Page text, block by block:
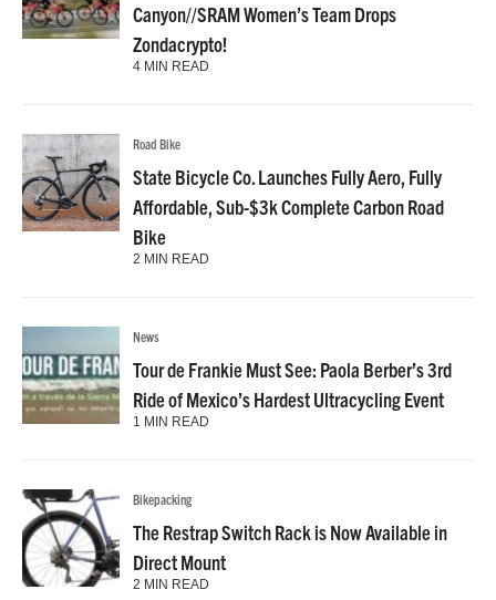
Canyon//SRAM Women’s Team Drops
Zondacrypto!
4 MIN READ
Road Bike
State Bicycle Co. Launches Fully Aero, Fully
Affordable, Sub-$3k Complete Carbon Road
Bike
2 MIN READ
News
Tour de Frankie Must See: Paola Berber’s 3rd
Ride of Mexico’s Hardest Ultracycling Event
1 MIN READ
Bikepacking
The Restrap Switch Rack is Now Available in
Direct Mount
2 MIN READ